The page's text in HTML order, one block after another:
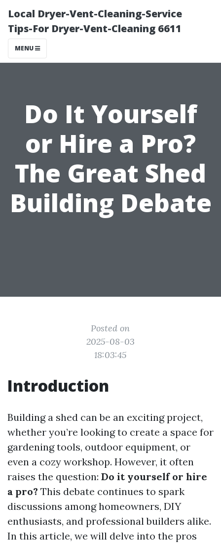
Local Dryer-Vent-Cleaning-Service
Tips-For Dryer-Vent-Cleaning 6611
MENU
Do It Yourself
or Hire a Pro?
The Great Shed
Building Debate
Posted on
2025-08-03
18:03:45
Introduction
Building a shed can be an exciting project,
whether you’re looking to create a space for
gardening tools, outdoor equipment, or
even a cozy workshop. However, it often
raises the question: Do it yourself or hire
a pro? This debate continues to spark
discussions among homeowners, DIY
enthusiasts, and professional builders alike.
In this article, we will delve into the pros